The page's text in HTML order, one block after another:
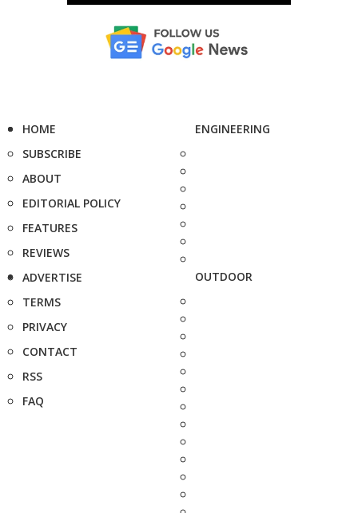
HOME
SUBSCRIBE
ABOUT
EDITORIAL POLICY
FEATURES
REVIEWS
ADVERTISE
TERMS
PRIVACY
CONTACT
RSS
FAQ
ENGINEERING
OUTDOOR